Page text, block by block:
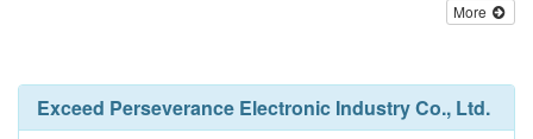
More
Exceed Perseverance Electronic Industry Co., Ltd.